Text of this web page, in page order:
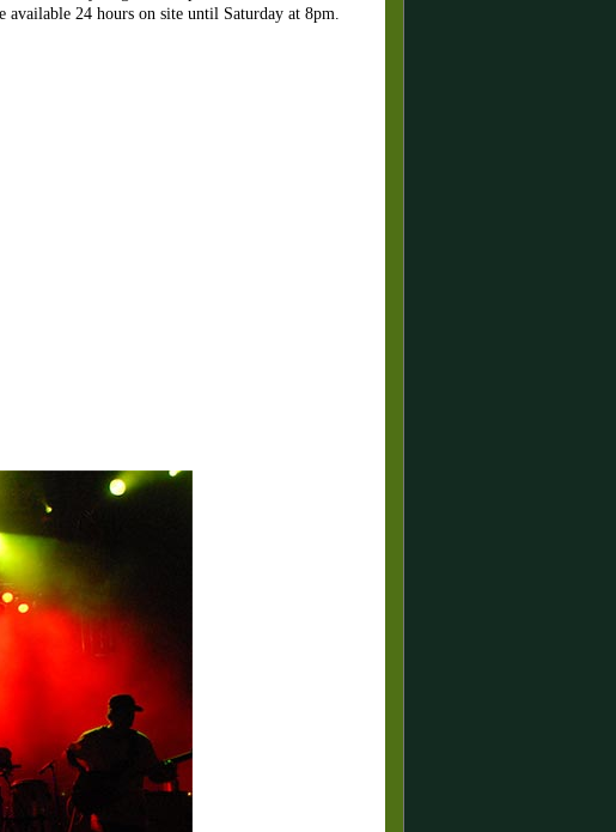
24 hours on site until Saturday at 8pm.